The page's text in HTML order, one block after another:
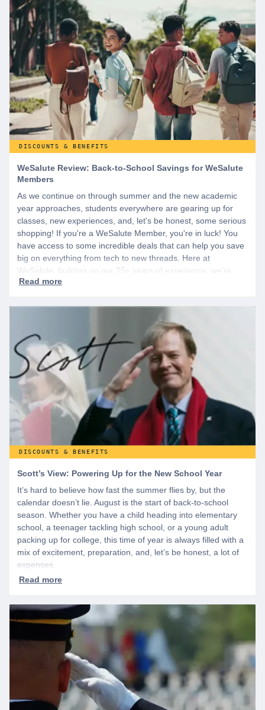
DISCOUNTS & BENEFITS
WeSalute Review: Back-to-School Savings for WeSalute
Members
As we continue on through summer and the new academic
year approaches, students everywhere are gearing up for
classes, new experiences, and, let's be honest, some serious
shopping! If you're a WeSalute Member, you're in luck! You
have access to some incredible deals that can help you save
big on everything from tech to new threads. Here at
WeSalute, building on our 25+ years of experience, we're
dedicated to helping active duty military, veterans, and their
start by creating a free account to gain access to hundreds of
offers and if you want even more benefits, including exclusive
discounts you can’t find anywhere else, sign up for
WeSalute+ today!
DISCOUNTS & BENEFITS
Scott’s View: Powering Up for the New School Year
It’s hard to believe how fast the summer flies by, but the
calendar doesn’t lie. August is the start of back-to-school
season. Whether you have a child heading into elementary
school, a teenager tackling high school, or a young adult
packing up for college, this time of year is always filled with a
mix of excitement, preparation, and, let’s be honest, a lot of
expenses.